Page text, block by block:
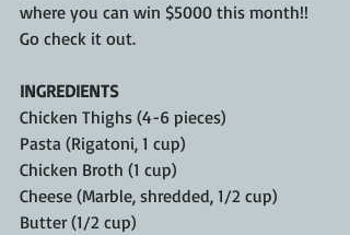
where you can win $5000 this month!!
Go check it out.
INGREDIENTS
Chicken Thighs (4-6 pieces)
Pasta (Rigatoni, 1 cup)
Chicken Broth (1 cup)
Cheese (Marble, shredded, 1/2 cup)
Butter (1/2 cup)